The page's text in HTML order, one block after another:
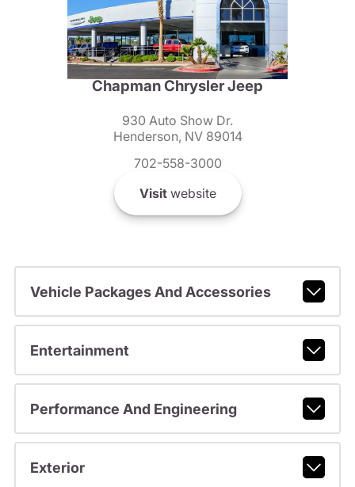
Chapman Chrysler Jeep
930 Auto Show Dr.
Henderson, NV 89014
702-558-3000
Visitwebsite
Vehicle Packages And Accessories
Entertainment
Performance And Engineering
Exterior